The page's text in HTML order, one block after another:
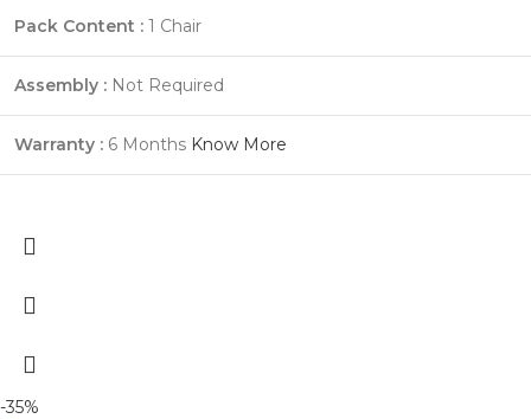
Pack Content : 1 Chair
Assembly : Not Required
Warranty : 6 Months Know More
-35%